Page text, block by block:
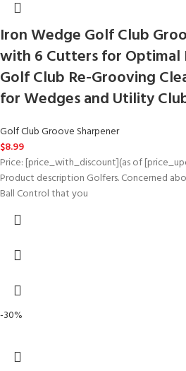
Iron Wedge Golf Club
with 6 Cutters for Optimal
Golf Club Re-Grooving
for Wedges and Utility
Golf Club Groove Sharpener
$8.99
Price: [price_with_discount](as of
Product description Golfers. Concerned
Ball Control that you
-30%